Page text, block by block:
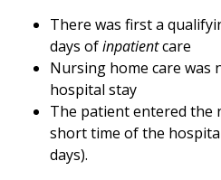
There was first a
days ofinpatientcare
Nursing home care was
hospital stay
The patient entered the
short time of the
days).